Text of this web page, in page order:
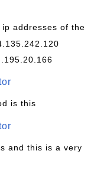
addresses of the
is this
and this is a very